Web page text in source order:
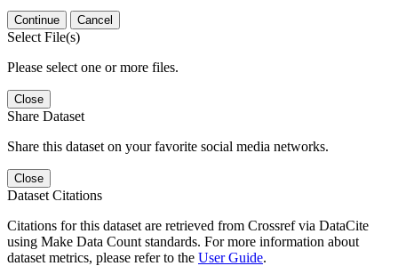
Continue Cancel
Select File(s)
Please select one or more files.
Close
Share Dataset
Share this dataset on your favorite social media networks.
Close
Dataset Citations
Citations for this dataset are retrieved from Crossref via DataCite
using Make Data Count standards. For more information about
dataset metrics, please refer to the User Guide.